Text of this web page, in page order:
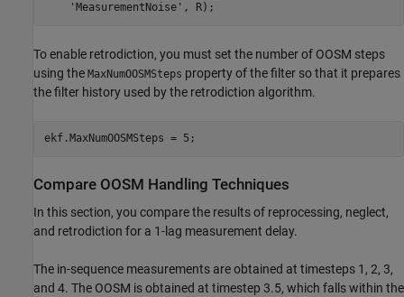
'MeasurementNoise' , R);
To enable retrodiction, you must set the number of OOSM steps
using the MaxNumOOSMSteps property of the filter so that it prepares
the filter history used by the retrodiction algorithm.
ekf.MaxNumOOSMSteps = 5;
Compare OOSM Handling Techniques
In this section, you compare the results of reprocessing, neglect,
and retrodiction for a 1-lag measurement delay.
The in-sequence measurements are obtained at timesteps 1, 2, 3,
and 4. The OOSM is obtained at timestep 3.5, which falls within the